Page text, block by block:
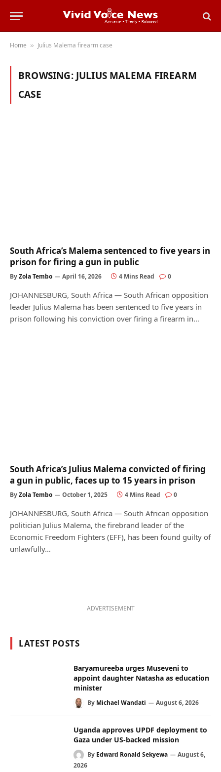
Home » Julius Malema firearm case
BROWSING: JULIUS MALEMA FIREARM
CASE
South Africa’s Malema sentenced to five years in
prison for firing a gun in public
ByZola Tembo April 16, 2026 4 Mins Read 0
JOHANNESBURG, South Africa — South African opposition
leader Julius Malema has been sentenced to five years in
prison following his conviction over firing a firearm in…
South Africa’s Julius Malema convicted of firing
a gun in public, faces up to 15 years in prison
ByZola Tembo October 1, 2025 4 Mins Read 0
JOHANNESBURG, South Africa — South African opposition
politician Julius Malema, the firebrand leader of the
Economic Freedom Fighters (EFF), has been found guilty of
unlawfully…
ADVERTISEMENT
LATEST POSTS
Baryamureeba urges Museveni to
appoint daughter Natasha as education
minister
By Michael Wandati August 6, 2026
Uganda approves UPDF deployment to
Gaza under US-backed mission
By Edward Ronald Sekyewa
August 6,
2026